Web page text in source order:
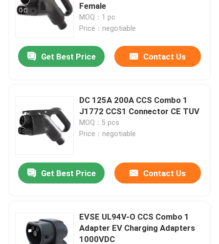
Female
MOQ：1 pc
Price：negotiable
Get Best Price Contact Us
DC 125A 200A CCS Combo 1
J1772 CCS1 Connector CE TUV
MOQ：5 pcs
Price：negotiable
Get Best Price Contact Us
EVSE UL94V-O CCS Combo 1
Adapter EV Charging Adapters
1000VDC